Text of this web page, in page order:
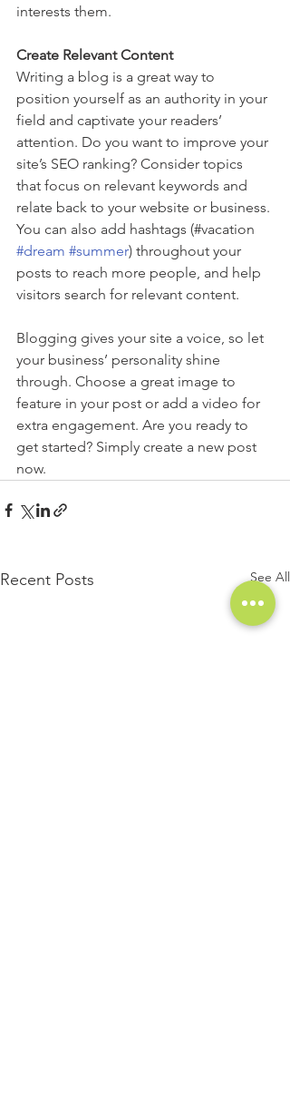
interests them.
Create Relevant Content
Writing a blog is a great way to
position yourself as an authority in your
field and captivate your readers’
attention. Do you want to improve your
site’s SEO ranking? Consider topics
that focus on relevant keywords and
relate back to your website or business.
You can also add hashtags (#vacation
#dream #summer) throughout your
posts to reach more people, and help
visitors search for relevant content.
Blogging gives your site a voice, so let
your business’ personality shine
through. Choose a great image to
feature in your post or add a video for
extra engagement. Are you ready to
get started? Simply create a new post
now.
Recent Posts See All